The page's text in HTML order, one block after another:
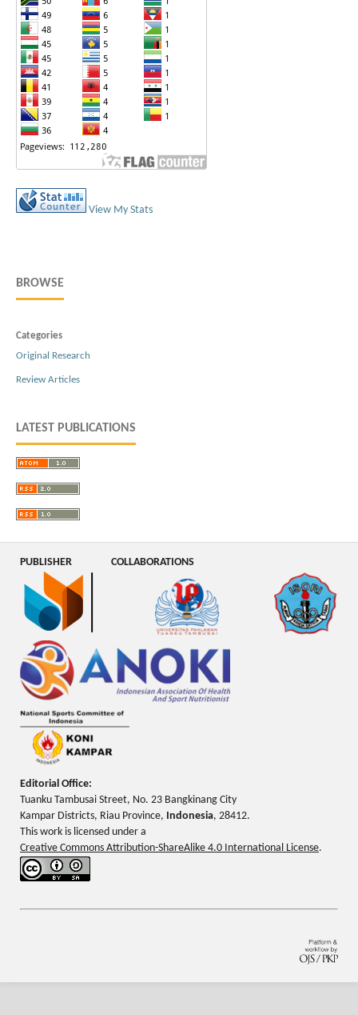
View My Stats
BROWSE
Categories
Original Research
Review Articles
LATEST PUBLICATIONS
PUBLISHER COLLABORATIONS
Editorial Office:
Tuanku Tambusai Street, No. 23 Bangkinang City
Kampar Districts, Riau Province, Indonesia, 28412.
This work is licensed under a
Creative Commons Attribution-ShareAlike 4.0 International License.